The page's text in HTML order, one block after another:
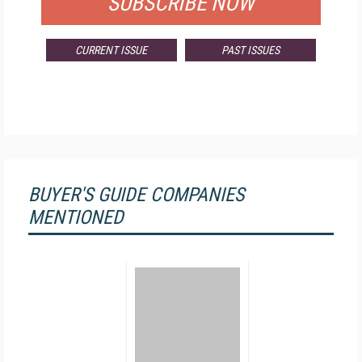
CURRENT ISSUE PAST ISSUES
BUYER'S GUIDE COMPANIES
MENTIONED